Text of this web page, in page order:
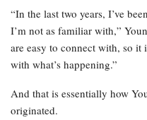
“In the last two years, I’ve
I’m not as familiar with,”
are easy to connect with, so it
with what’s happening.”
And that is essentially how
originated.